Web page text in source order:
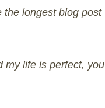
the longest blog post
my life is perfect, you